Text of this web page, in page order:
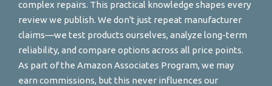
complex repairs. This practical knowledge shapes every
review we publish. We don't just repeat manufacturer
claims—we test products ourselves, analyze long-term
reliability, and compare options across all price points.
As part of the Amazon Associates Program, we may
earn commissions, but this never influences our